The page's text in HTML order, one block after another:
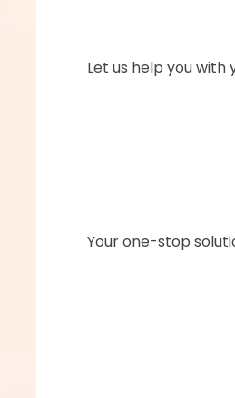
Let us help you with
‍‍Your one-stop